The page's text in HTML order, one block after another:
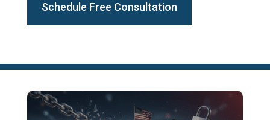
Schedule Free Consultation